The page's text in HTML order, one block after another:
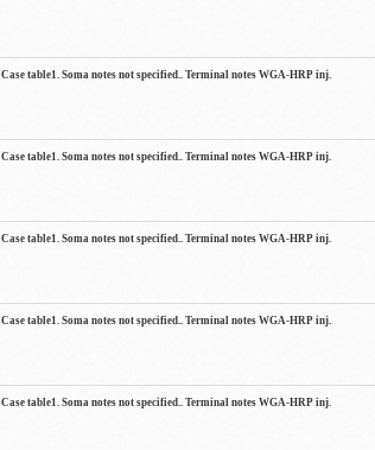
Case table1. Soma notes not specified.. Terminal notes WGA-HRP inj.
Case table1. Soma notes not specified.. Terminal notes WGA-HRP inj.
Case table1. Soma notes not specified.. Terminal notes WGA-HRP inj.
Case table1. Soma notes not specified.. Terminal notes WGA-HRP inj.
Case table1. Soma notes not specified.. Terminal notes WGA-HRP inj.